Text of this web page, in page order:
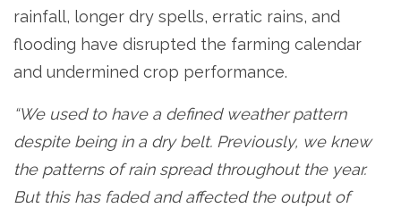
rainfall, longer dry spells, erratic rains, and
flooding have disrupted the farming calendar
and undermined crop performance.
“We used to have a defined weather pattern
despite being in a dry belt. Previously, we knew
the patterns of rain spread throughout the year.
But this has faded and affected the output of